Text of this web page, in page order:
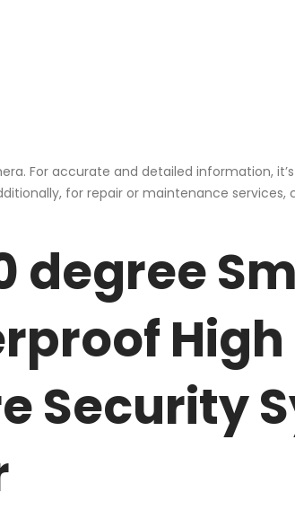
For accurate and detailed information,
for repair or maintenance services,
degree
High
Security